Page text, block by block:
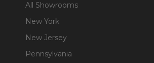
All Showrooms
New York
New Jersey
Pennsylvania